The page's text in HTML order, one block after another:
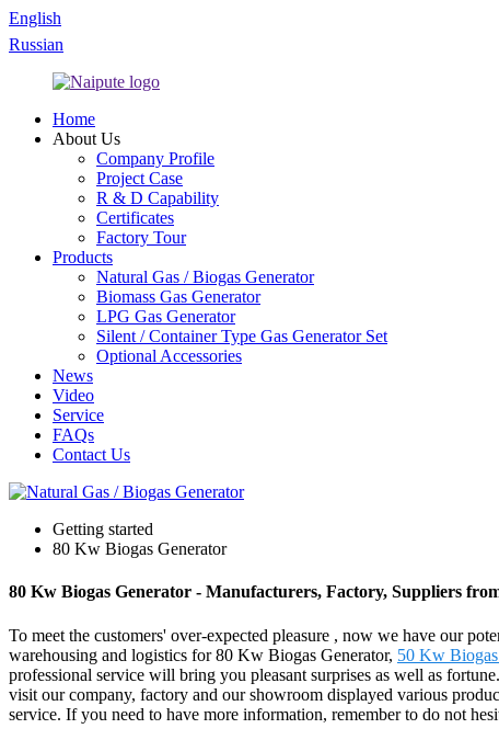
English
Russian
Home
About Us
Company Profile
Project Case
R & D Capability
Certificates
Factory Tour
Products
Natural Gas / Biogas Generator
Biomass Gas Generator
LPG Gas Generator
Silent / Container Type Gas Generator Set
Optional Accessories
News
Video
Service
FAQs
Contact Us
Getting started
80 Kw Biogas Generator
80 Kw Biogas Generator - Manufacturers, Factory, Suppliers
To meet the customers' over-expected pleasure , now we have our
warehousing and logistics for 80 Kw Biogas Generator, 50 Kw
professional service will bring you pleasant surprises as well as
visit our company, factory and our showroom displayed various
service. If you need to have more information, remember to do not